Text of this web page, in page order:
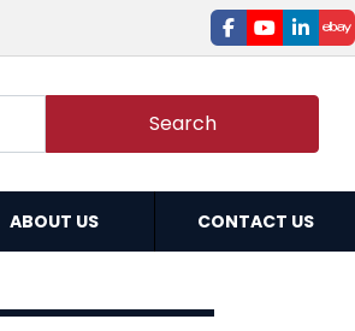
facebook
youtube
Search
ABOUT US CONTACT US